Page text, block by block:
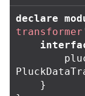
declare
transformer
}